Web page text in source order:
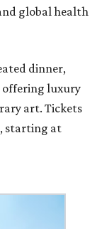
global health
dinner,
offering luxury
art. Tickets
, starting at